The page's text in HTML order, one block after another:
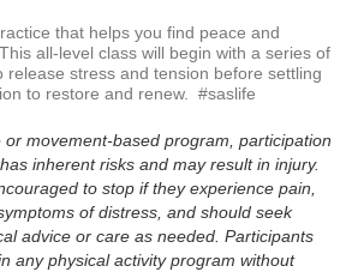
that helps you find peace and
all-level class will begin with a series of
release stress and tension before settling
to restore and renew.  #saslife
or movement-based program, participation
inherent risks and may result in injury.
to stop if they experience pain,
of distress, and should seek
advice or care as needed. Participants
any physical activity program without